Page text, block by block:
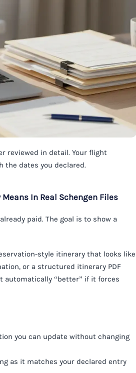
reviewed in detail. Your flight
the dates you declared.
In Real Schengen Files
paid. The goal is to show a
style itinerary that looks like
or a structured itinerary PDF
automatically “better” if it forces
you can update without changing
as it matches your declared entry